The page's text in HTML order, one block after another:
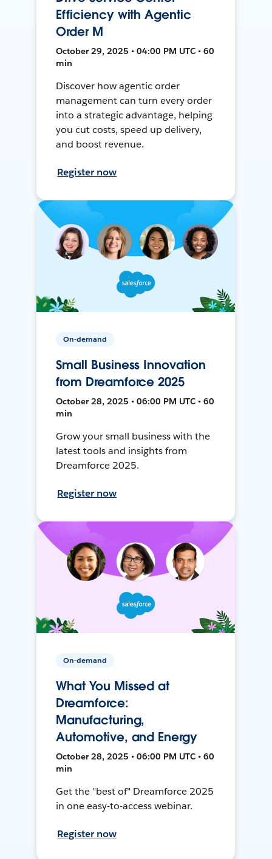
Efficiency with Agentic
Order M
October 29, 2025 • 04:00 PM UTC • 60
min
Discover how agentic order
management can turn every order
into a strategic advantage, helping
you cut costs, speed up delivery,
and boost revenue.
Register now
On-demand
Small Business Innovation
from Dreamforce 2025
October 28, 2025 • 06:00 PM UTC • 60
min
Grow your small business with the
latest tools and insights from
Dreamforce 2025.
Register now
On-demand
What You Missed at
Dreamforce:
Manufacturing,
Automotive, and Energy
October 28, 2025 • 06:00 PM UTC • 60
min
Get the "best of" Dreamforce 2025
in one easy-to-access webinar.
Register now